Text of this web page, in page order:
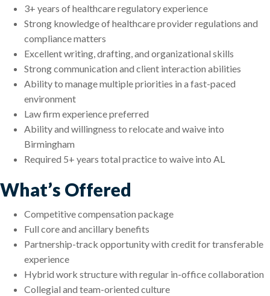
3+ years of healthcare regulatory experience
Strong knowledge of healthcare provider regulations and
compliance matters
Excellent writing, drafting, and organizational skills
Strong communication and client interaction abilities
Ability to manage multiple priorities in a fast-paced
environment
Law firm experience preferred
Ability and willingness to relocate and waive into
Birmingham
Required 5+ years total practice to waive into AL
What’s Offered
Competitive compensation package
Full core and ancillary benefits
Partnership-track opportunity with credit for transferable
experience
Hybrid work structure with regular in-office collaboration
Collegial and team-oriented culture